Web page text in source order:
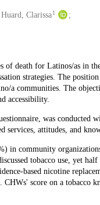
Huard, Clarissa1
of death for Latinos/as in
strategies. The
a communities. The
accessibility.
was conducted
services, attitudes, and
in community
tobacco use, yet
based nicotine
score on a tobacco